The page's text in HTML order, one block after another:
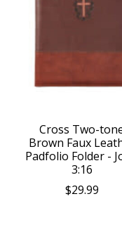
Cross Two-
Brown Faux
Padfolio Folder -
3:16
$29.99